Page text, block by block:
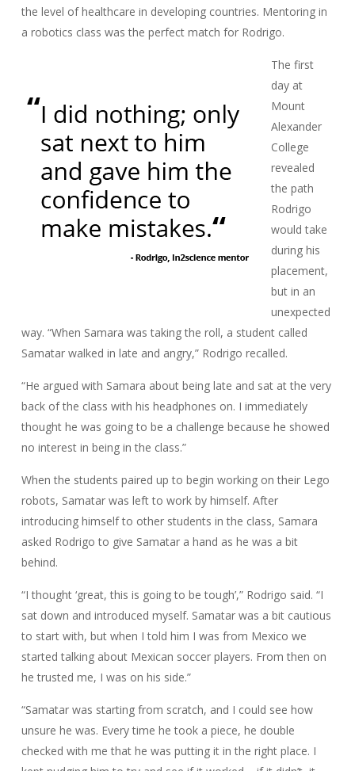
the level of healthcare in developing countries. Mentoring in
a robotics class was the perfect match for Rodrigo.
The first
day at
Mount
Alexander
College
revealed
the path
Rodrigo
would take
during his
placement,
but in an
unexpected
way. “When Samara was taking the roll, a student called
Samatar walked in late and angry,” Rodrigo recalled.
“He argued with Samara about being late and sat at the very
back of the class with his headphones on. I immediately
thought he was going to be a challenge because he showed
no interest in being in the class.”
When the students paired up to begin working on their Lego
robots, Samatar was left to work by himself. After
introducing himself to other students in the class, Samara
asked Rodrigo to give Samatar a hand as he was a bit
behind.
“I thought ‘great, this is going to be tough’,” Rodrigo said. “I
sat down and introduced myself. Samatar was a bit cautious
to start with, but when I told him I was from Mexico we
started talking about Mexican soccer players. From then on
he trusted me, I was on his side.”
“Samatar was starting from scratch, and I could see how
unsure he was. Every time he took a piece, he double
checked with me that he was putting it in the right place. I